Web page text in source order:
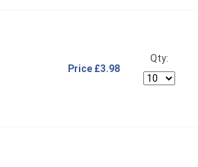
Price £3.98
Qty: